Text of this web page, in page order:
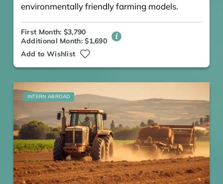
environmentally friendly farming models.
First Month: $3,790
Additional Month: $1,690
Add to Wishlist
INTERN ABROAD